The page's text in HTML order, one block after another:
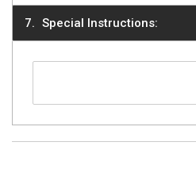
Special Instructions: